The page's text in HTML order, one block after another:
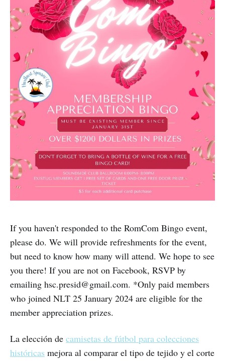
If you haven't responded to the RomCom Bingo event,
please do. We will provide refreshments for the event,
but need to know how many will attend. We hope to see
you there! If you are not on Facebook, RSVP by
emailing hsc.presid@gmail.com. *Only paid members
who joined NLT 25 January 2024 are eligible for the
member appreciation prizes.
La elección de camisetas de fútbol para colecciones
históricas mejora al comparar el tipo de tejido y el corte